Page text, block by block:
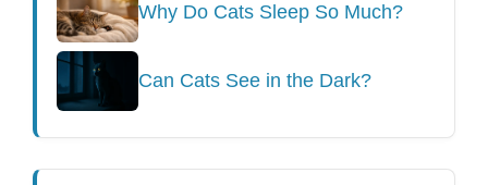
Why Do Cats Sleep So Much?
Can Cats See in the Dark?